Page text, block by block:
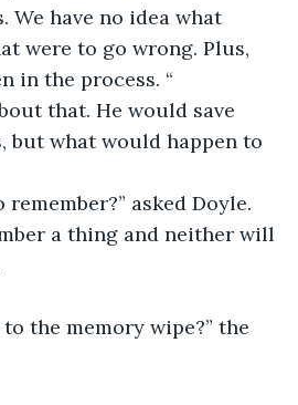
We have no idea what
were to go wrong. Plus,
in the process. “
that. He would save
but what would happen to
remember?” asked Doyle.
a thing and neither will
the memory wipe?” the